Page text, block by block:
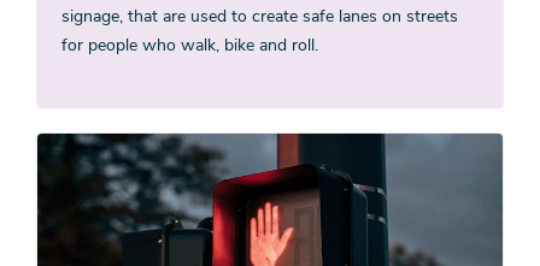
signage, that are used to create safe lanes on streets
for people who walk, bike and roll.